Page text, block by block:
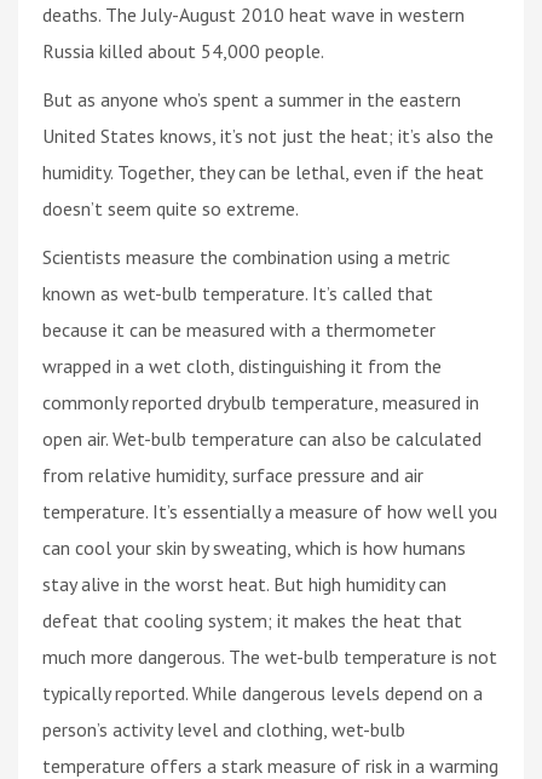
deaths. The July-August 2010 heat wave in western
Russia killed about 54,000 people.
But as anyone who’s spent a summer in the eastern
United States knows, it’s not just the heat; it’s also the
humidity. Together, they can be lethal, even if the heat
doesn’t seem quite so extreme.
Scientists measure the combination using a metric
known as wet-bulb temperature. It’s called that
because it can be measured with a thermometer
wrapped in a wet cloth, distinguishing it from the
commonly reported drybulb temperature, measured in
open air. Wet-bulb temperature can also be calculated
from relative humidity, surface pressure and air
temperature. It’s essentially a measure of how well you
can cool your skin by sweating, which is how humans
stay alive in the worst heat. But high humidity can
defeat that cooling system; it makes the heat that
much more dangerous. The wet-bulb temperature is not
typically reported. While dangerous levels depend on a
person’s activity level and clothing, wet-bulb
temperature offers a stark measure of risk in a warming